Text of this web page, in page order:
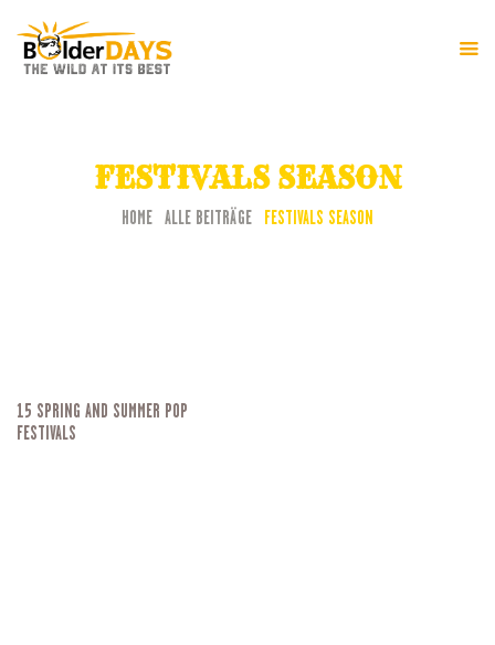
FESTIVALS SEASON
HOME ALLE BEITRÄGE FESTIVALS SEASON
FESTIVAL-INFO
PROGRAMM
15 SPRING AND SUMMER POP
FESTIVALS